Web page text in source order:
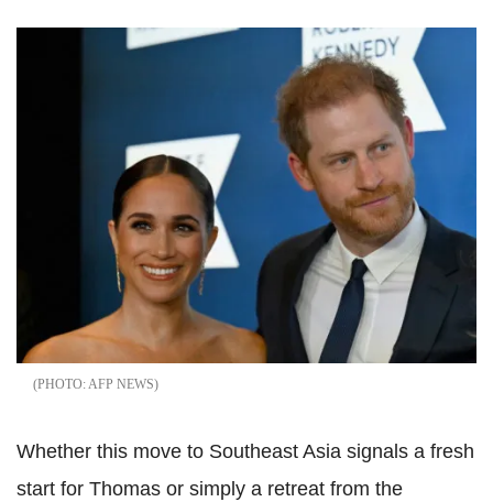
AFP NEWS
Whether this move to Southeast Asia signals a fresh
start for Thomas or simply a retreat from the